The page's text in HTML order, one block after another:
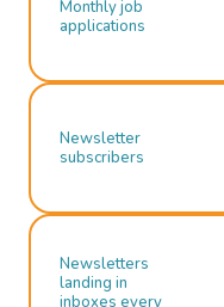
Monthly job
applications
Newsletter
subscribers
Newsletters
landing in
inboxes every